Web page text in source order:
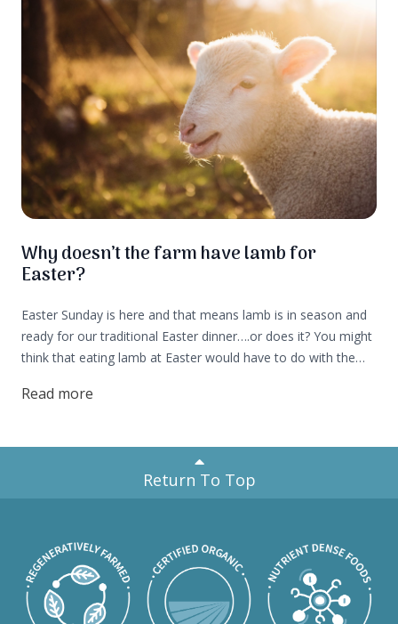
Why doesn’t the farm have lamb for
Easter?
Easter Sunday is here and that means lamb is in season and
ready for our traditional Easter dinner….or does it? You might
think that eating lamb at Easter would have to do with the
let's find out more!
Read more
Return To Top